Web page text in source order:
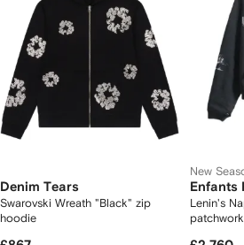
Denim Tears
Swarovski Wreath "Black" zip
hoodie
New
Enfants
Lenin's